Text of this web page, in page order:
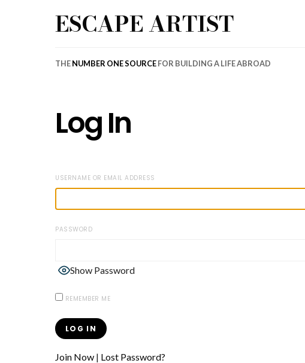
ESCAPE ARTIST
THENUMBER ONE SOURCEFOR BUILDING A LIFE ABROAD
Log In
USERNAME OR EMAIL ADDRESS
PASSWORD
Show Password
REMEMBER ME
Join Now | Lost Password?